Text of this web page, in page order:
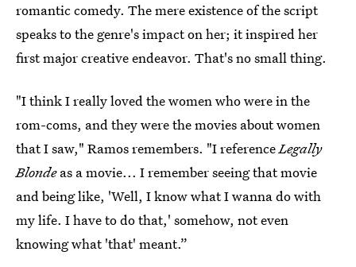
romantic comedy. The mere existence of the script
speaks to the genre's impact on her; it inspired her
first major creative endeavor. That's no small thing.
"I think I really loved the women who were in the
rom-coms, and they were the movies about women
that I saw," Ramos remembers. "I referenceLegally
Blondeas a movie... I remember seeing that movie
and being like, 'Well, I know what I wanna do with
my life. I have to do that,' somehow, not even
knowing what 'that' meant.”